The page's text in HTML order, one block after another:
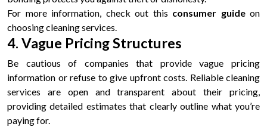
For more information, check out this consumer guideon
choosing cleaning services.
4. Vague Pricing Structures
Be cautious of companies that provide vague pricing
information or refuse to give upfront costs. Reliable cleaning
services are open and transparent about their pricing,
providing detailed estimates that clearly outline what you’re
paying for.